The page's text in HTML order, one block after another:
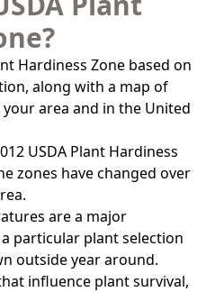
Hardiness Zone based on
along with a map of
area and in the United
USDA Plant Hardiness
zones have changed over
are a major
particular plant selection
outside year around.
influence plant survival,